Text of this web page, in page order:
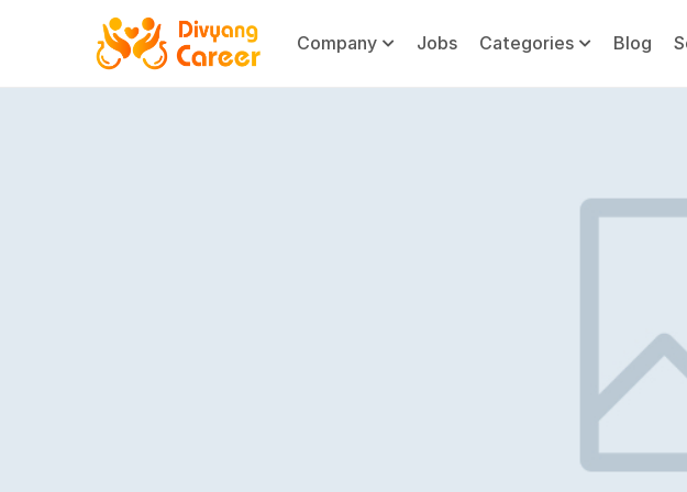
Company Jobs Categories Blog